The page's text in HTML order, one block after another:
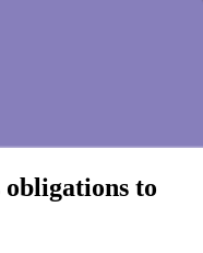
obligations to